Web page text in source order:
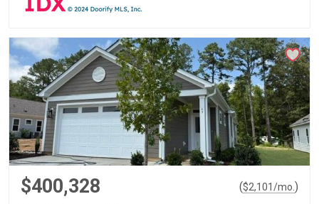
$400,328 ($2,101/mo. )